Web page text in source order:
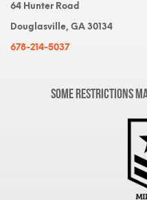
64 Hunter Road
Douglasville, GA 30134
678-214-5037
Some restrictions